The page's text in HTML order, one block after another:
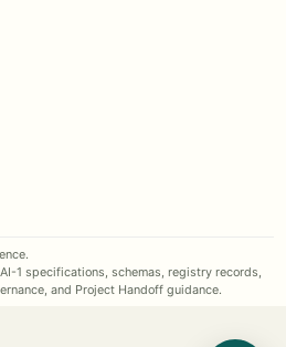
1 specifications, schemas, registry records,
and Project Handoff guidance.